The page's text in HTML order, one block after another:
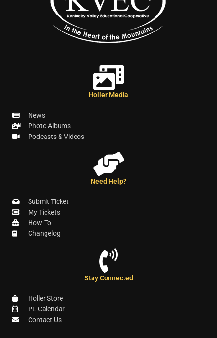
Holler Media
News
Photo Albums
Podcasts & Videos
Need Help?
Submit Ticket
My Tickets
How-To
Changelog
Stay Connected
Holler Store
PL Calendar
Contact Us